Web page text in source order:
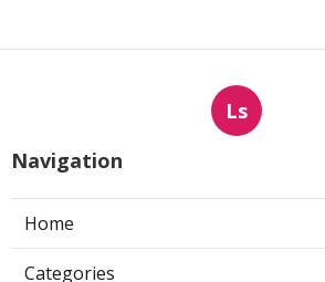
Ls
Navigation
Home
Categories